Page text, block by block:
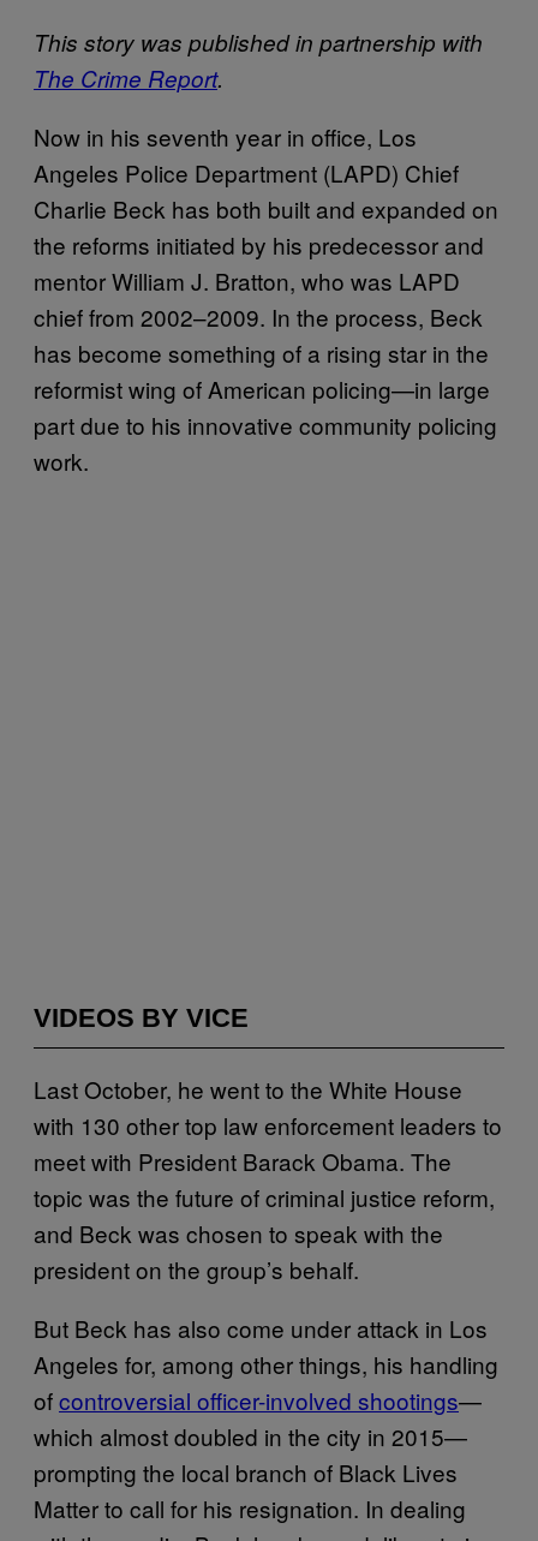
This story was published in partnership with
The Crime Report.
Now in his seventh year in office, Los
Angeles Police Department (LAPD) Chief
Charlie Beck has both built and expanded on
the reforms initiated by his predecessor and
mentor William J. Bratton, who was LAPD
chief from 2002–2009. In the process, Beck
has become something of a rising star in the
reformist wing of American policing—in large
part due to his innovative community policing
work.
VIDEOS BY VICE
Last October, he went to the White House
with 130 other top law enforcement leaders to
meet with President Barack Obama. The
topic was the future of criminal justice reform,
and Beck was chosen to speak with the
president on the group’s behalf.
But Beck has also come under attack in Los
Angeles for, among other things, his handling
ofcontroversial officer-involved shootings—
which almost doubled in the city in 2015—
prompting the local branch of Black Lives
Matter to call for his resignation. In dealing